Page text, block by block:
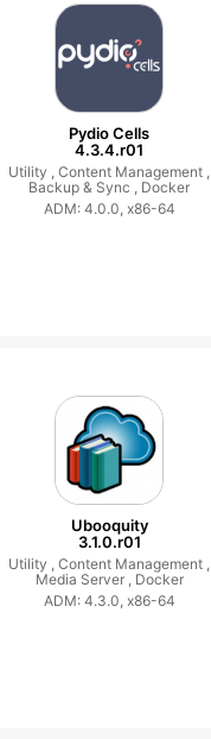
Pydio Cells
4.3.4.r01
Utility ,Content Management ,
Backup & Sync , Docker
ADM: 4.0.0, x86-64
Ubooquity
3.1.0.r01
Utility ,Content Management ,
Media Server , Docker
ADM: 4.3.0, x86-64